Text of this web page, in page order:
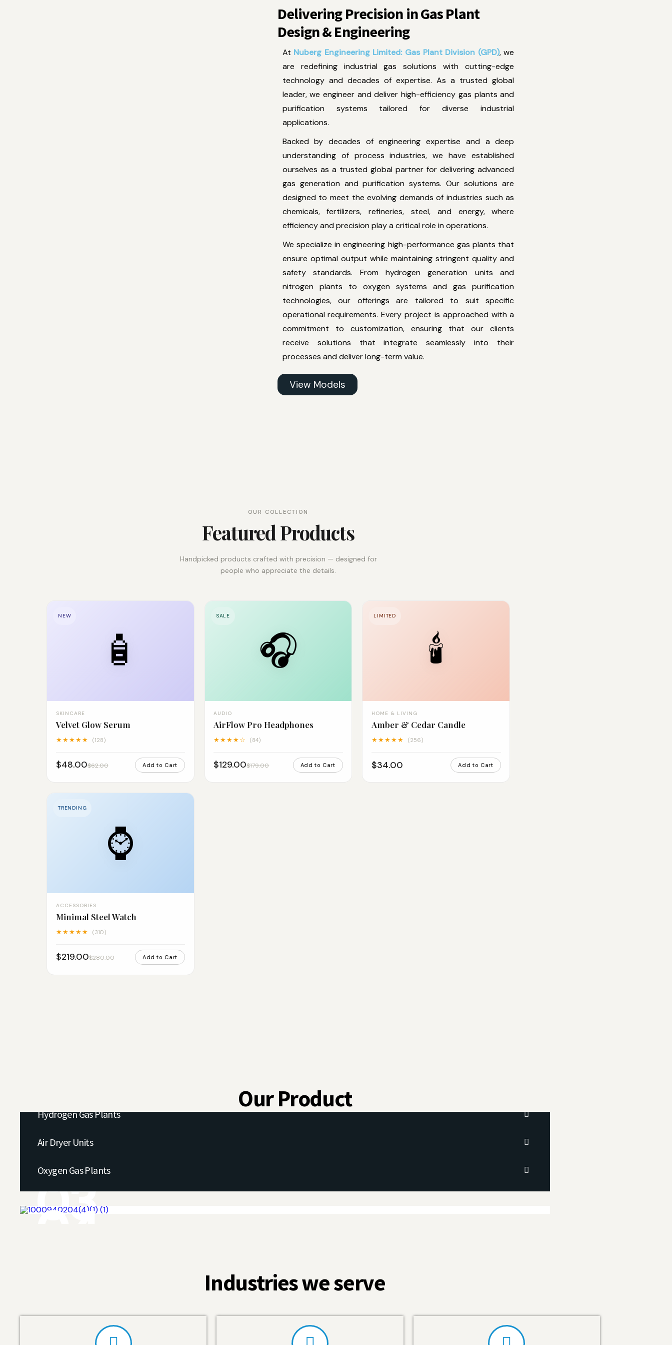
Delivering Precision in Gas Plant
Design & Engineering
At Nuberg Engineering Limited: Gas Plant Division (GPD), we
are redefining industrial gas solutions with cutting-edge
technology and decades of expertise. As a trusted global
leader, we engineer and deliver high-efficiency gas plants and
purification systems tailored for diverse industrial
applications.
Backed by decades of engineering expertise and a deep
understanding of process industries, we have established
ourselves as a trusted global partner for delivering advanced
gas generation and purification systems. Our solutions are
designed to meet the evolving demands of industries such as
chemicals, fertilizers, refineries, steel, and energy, where
efficiency and precision play a critical role in operations.
We specialize in engineering high-performance gas plants that
ensure optimal output while maintaining stringent quality and
safety standards. From hydrogen generation units and
nitrogen plants to oxygen systems and gas purification
technologies, our offerings are tailored to suit specific
operational requirements. Every project is approached with a
commitment to customization, ensuring that our clients
receive solutions that integrate seamlessly into their
processes and deliver long-term value.
View Models
OUR COLLECTION
Featured Products
Handpicked products crafted with precision — designed for
people who appreciate the details.
🧴
NEW
SKINCARE
Velvet Glow Serum
★★★★★ (128)
$48.00$62.00 Add to Cart
🎧
SALE
AUDIO
AirFlow Pro Headphones
★★★★☆ (84)
$129.00$179.00 Add to Cart
🕯️
LIMITED
HOME & LIVING
Amber & Cedar Candle
★★★★★ (256)
$34.00 Add to Cart
⌚
TRENDING
ACCESSORIES
Minimal Steel Watch
★★★★★ (310)
$219.00$280.00 Add to Cart
Our Product
01
02
Hydrogen Gas Plants
03
Air Dryer Units
04
Oxygen Gas Plants
Industries we serve